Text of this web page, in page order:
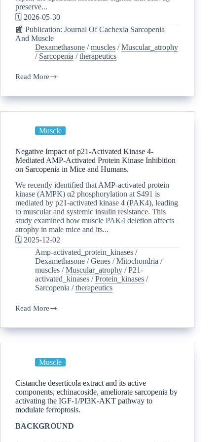
preserve...
🗓️ 2026-05-30
📰 Publication: Journal Of Cachexia Sarcopenia
And Muscle
Dexamethasone /muscles /Muscular_atrophy
/ Sarcopenia /therapeutics
Read More
Muscle
Negative Impact of p21-Activated Kinase 4-
Mediated AMP-Activated Protein Kinase Inhibition
on Sarcopenia in Mice and Humans.
We recently identified that AMP-activated protein
kinase (AMPK) α2 phosphorylation at S491 is
mediated by p21-activated kinase 4 (PAK4), leading
to muscular and systemic insulin resistance. This
study examined how muscle PAK4 deletion affects
atrophy in male mice and its...
🗓️ 2025-12-02
Amp-activated_protein_kinases /
Dexamethasone /Genes /Mitochondria /
muscles /Muscular_atrophy /P21-
activated_kinases /Protein_kinases /
Sarcopenia /therapeutics
Read More
Muscle
Cistanche deserticola extract and its active
components, echinacoside, ameliorate sarcopenia by
activating the IGF-1/PI3K-AKT pathway to
modulate ferroptosis.
BACKGROUND